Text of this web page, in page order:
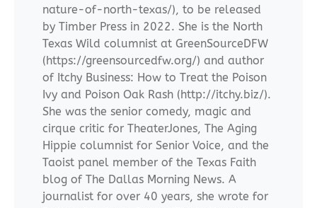
nature-of-north-texas/), to be released
by Timber Press in 2022. She is the North
Texas Wild columnist at GreenSourceDFW
(https://greensourcedfw.org/) and author
of Itchy Business: How to Treat the Poison
Ivy and Poison Oak Rash (http://itchy.biz/).
She was the senior comedy, magic and
cirque critic for TheaterJones, The Aging
Hippie columnist for Senior Voice, and the
Taoist panel member of the Texas Faith
blog of The Dallas Morning News. A
journalist for over 40 years, she wrote for